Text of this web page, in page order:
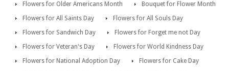
Flowers for Older Americans Month
Bouquet for Flower Month
Flowers for All Saints Day
Flowers for All Souls Day
Flowers for Sandwich Day
Flowers for Forget me not Day
Flowers for Veteran's Day
Flowers for World Kindness Day
Flowers for National Adoption Day
Flowers for Cake Day